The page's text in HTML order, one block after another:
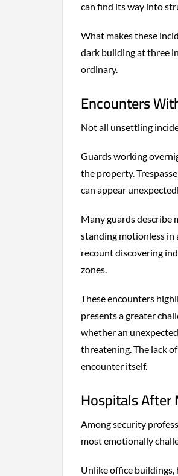
can find its way into
What makes these
dark building at three
ordinary.
Encounters
Not all unsettling
Guards working
the property.
can appear
Many guards describe
standing motionless in
recount discovering
zones.
These encounters
presents a greater
whether an
threatening. The lack
encounter itself.
Hospitals After
Among security
most emotionally
Unlike office buildings,